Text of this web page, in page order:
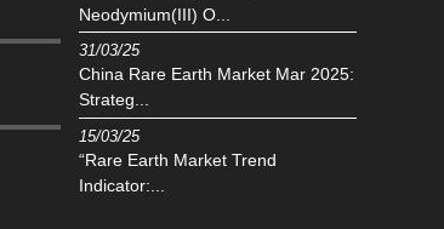
Neodymium(III) O...
31/03/25
China Rare Earth Market Mar 2025:
Strateg...
15/03/25
“Rare Earth Market Trend
Indicator:...